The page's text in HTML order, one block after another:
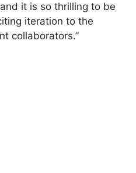
it is so thrilling to be
iteration to the
collaborators.”